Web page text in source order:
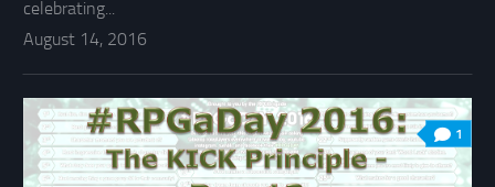
celebrating...
August 14, 2016
1